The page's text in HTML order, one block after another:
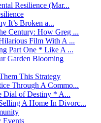
Resilience (Mar...
It’s Broken a...
Century: How Greg ...
Film With A ...
Part One * Like A ...
Garden Blooming
This Strategy
Through A Commo...
Dial of Destiny * A...
A Home In Divorc...
Events